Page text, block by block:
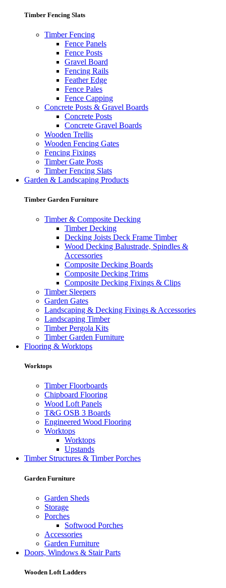
Timber Fencing Slats
Timber Fencing
Fence Panels
Fence Posts
Gravel Board
Fencing Rails
Feather Edge
Fence Pales
Fence Capping
Concrete Posts & Gravel Boards
Concrete Posts
Concrete Gravel Boards
Wooden Trellis
Wooden Fencing Gates
Fencing Fixings
Timber Gate Posts
Timber Fencing Slats
Garden & Landscaping Products
Timber Garden Furniture
Timber & Composite Decking
Timber Decking
Decking Joists Deck Frame Timber
Wood Decking Balustrade, Spindles &
Accessories
Composite Decking Boards
Composite Decking Trims
Composite Decking Fixings & Clips
Timber Sleepers
Garden Gates
Landscaping & Decking Fixings & Accessories
Landscaping Timber
Timber Pergola Kits
Timber Garden Furniture
Flooring & Worktops
Worktops
Timber Floorboards
Chipboard Flooring
Wood Loft Panels
T&G OSB 3 Boards
Engineered Wood Flooring
Worktops
Worktops
Upstands
Timber Structures & Timber Porches
Garden Furniture
Garden Sheds
Storage
Porches
Softwood Porches
Accessories
Garden Furniture
Doors, Windows & Stair Parts
Wooden Loft Ladders